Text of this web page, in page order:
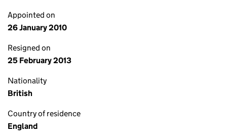
Appointed on
26 January 2010
Resigned on
25 February 2013
Nationality
British
Country of residence
England